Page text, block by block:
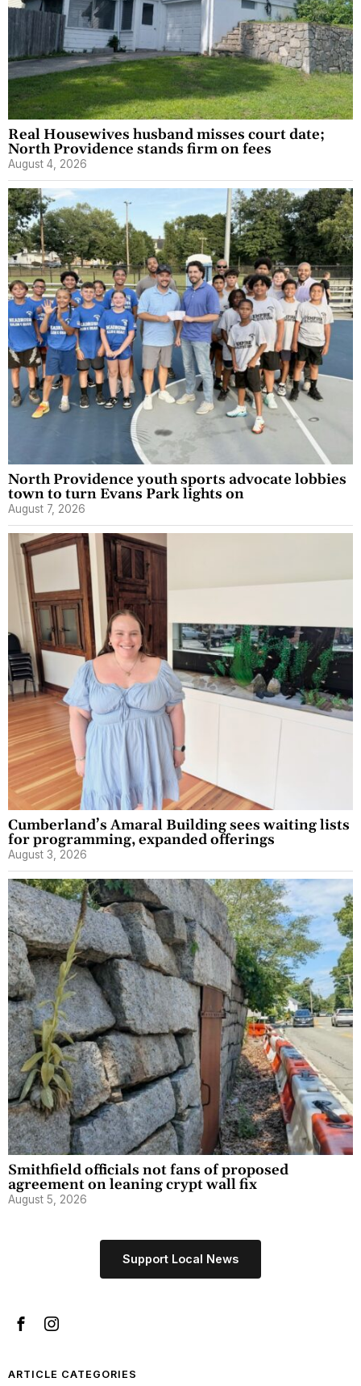
Real Housewives husband misses court date;
North Providence stands firm on fees
August 4, 2026
North Providence youth sports advocate lobbies
town to turn Evans Park lights on
August 7, 2026
Cumberland’s Amaral Building sees waiting lists
for programming, expanded offerings
August 3, 2026
Smithfield officials not fans of proposed
agreement on leaning crypt wall fix
August 5, 2026
Support Local News
ARTICLE CATEGORIES